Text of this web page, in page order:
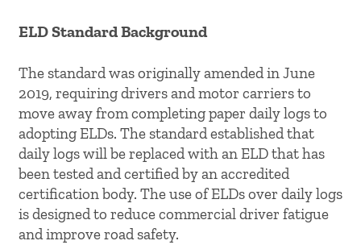
ELD Standard Background
The standard was originally amended in June
2019, requiring drivers and motor carriers to
move away from completing paper daily logs to
adopting ELDs. The standard established that
daily logs will be replaced with an ELD that has
been tested and certified by an accredited
certification body. The use of ELDs over daily logs
is designed to reduce commercial driver fatigue
and improve road safety.